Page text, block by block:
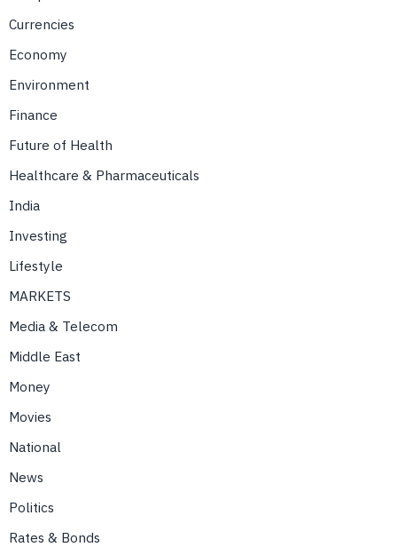
Currencies
Economy
Environment
Finance
Future of Health
Healthcare & Pharmaceuticals
India
Investing
Lifestyle
MARKETS
Media & Telecom
Middle East
Money
Movies
National
News
Politics
Rates & Bonds